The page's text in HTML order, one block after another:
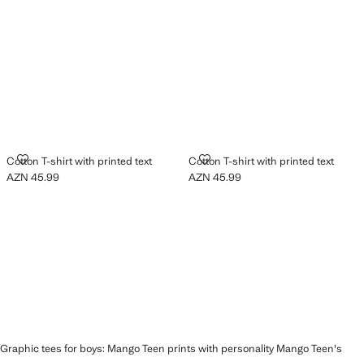
Cotton T-shirt with printed text
COTTON T-SHIRT WITH PRINTED TEXT
Current price [AZN 45.99 ]
AZN 45.99
Cotton T-shirt with printed text
COTTON T-SHIRT WITH PRINTED
Current price [AZN 45.99 ]
AZN 45.99
Graphic tees for boys: Mango Teen prints with personality Mango Teen's